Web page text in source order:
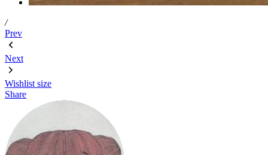
/
Prev
Next
Wishlist size
Share